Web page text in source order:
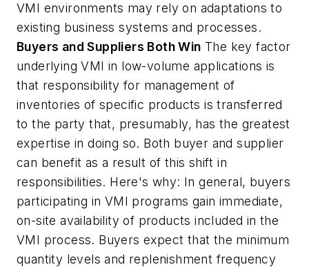
VMI environments may rely on adaptations to
existing business systems and processes.
Buyers and Suppliers Both Win The key factor
underlying VMI in low-volume applications is
that responsibility for management of
inventories of specific products is transferred
to the party that, presumably, has the greatest
expertise in doing so. Both buyer and supplier
can benefit as a result of this shift in
responsibilities. Here's why: In general, buyers
participating in VMI programs gain immediate,
on-site availability of products included in the
VMI process. Buyers expect that the minimum
quantity levels and replenishment frequency